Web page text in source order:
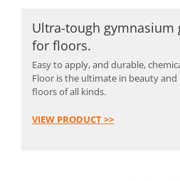
Ultra-tough gymnasium
for floors.
Easy to apply, and durable,
Floor is the ultimate in beauty
floors of all kinds.
VIEW PRODUCT >>